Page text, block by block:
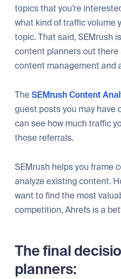
topics that you’re
what kind of traffic volume
topic. That said, SEMrush
content planners out there
content management and
TheSEMrush Content
guest posts you may have
can see how much traffic
those referrals.
SEMrush helps you frame
analyze existing content.
want to find the most
competition, Ahrefs is a
The final
planners: